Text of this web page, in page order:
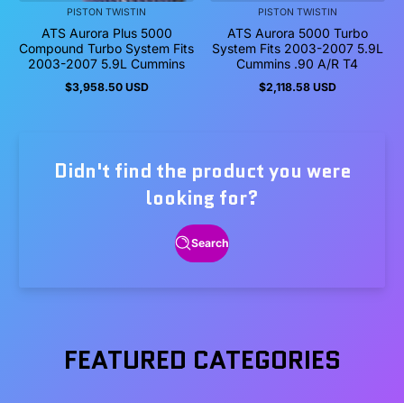
PISTON TWISTIN
ATS Aurora Plus 5000
Compound Turbo System Fits
2003-2007 5.9L Cummins
Regular
$3,958.50 USD
PISTON TWISTIN
ATS Aurora 5000 Turbo
System Fits 2003-2007 5.9L
Cummins .90 A/R T4
Regular
$2,118.58 USD
Didn't find the product you were
looking for?
Search
FEATURED CATEGORIES